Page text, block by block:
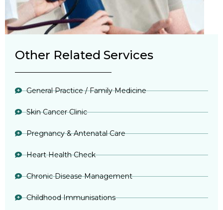
Other Related Services
General Practice / Family Medicine
Skin Cancer Clinic
Pregnancy & Antenatal Care
Heart Health Check
Chronic Disease Management
Childhood Immunisations